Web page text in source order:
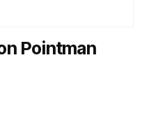
Pointman